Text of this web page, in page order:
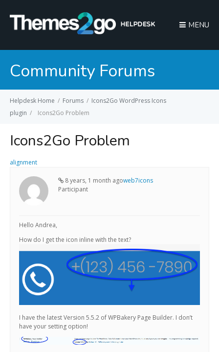
MENU
Community Forums
Helpdesk Home / Forums / Icons2Go WordPress Icons
plugin / Icons2Go Problem
Icons2Go Problem
alignment
8 years, 1 month agoweb7icons
Participant
Hello Andrea,
How do I get the icon inline with the text?
I have the latest Version 5.5.2 of WPBakery Page Builder. I don’t
have your setting option!